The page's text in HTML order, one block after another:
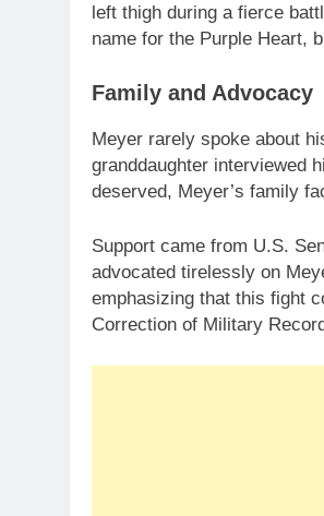
left thigh during a fierce
name for the Purple Heart,
Family and Advocacy
Meyer rarely spoke about
granddaughter interviewed
deserved, Meyer’s family
Support came from U.S.
advocated tirelessly on
emphasizing that this fight
Correction of Military